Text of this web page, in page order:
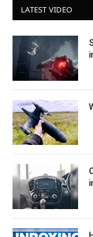
LATEST VIDEO